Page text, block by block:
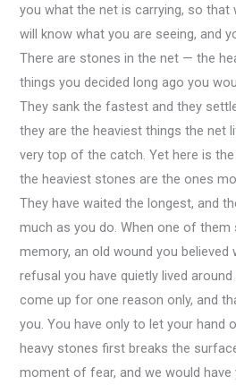
you what the net is carrying, so that
will know what you are seeing, and
There are stones in the net — the
things you decided long ago you
They sank the fastest and they
they are the heaviest things the net
very top of the catch. Yet here is
the heaviest stones are the ones
They have waited the longest, and
much as you do. When one of
memory, an old wound you believed
refusal you have quietly lived
come up for one reason only, and
you. You have only to let your hand
heavy stones first breaks the
moment of fear, and we would